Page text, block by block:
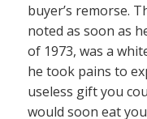
buyer’s remorse.
noted as soon as
of 1973, was a
he took pains to
useless gift you
would soon eat